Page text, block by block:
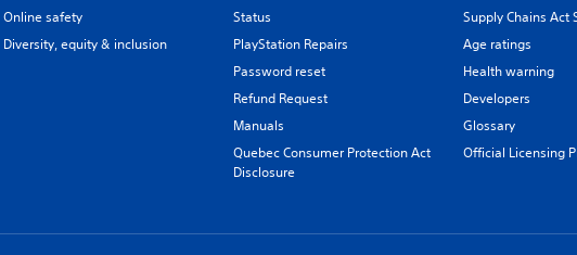
Online safety
Diversity, equity & inclusion
Status
PlayStation Repairs
Password reset
Refund Request
Manuals
Quebec Consumer Protection Act
Disclosure
Supply Chains Act
Age ratings
Health warning
Developers
Glossary
Official Licensing